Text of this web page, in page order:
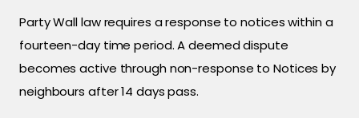
Party Wall law requires a response to notices within a
fourteen-day time period. A deemed dispute
becomes active through non-response to Notices by
neighbours after 14 days pass.